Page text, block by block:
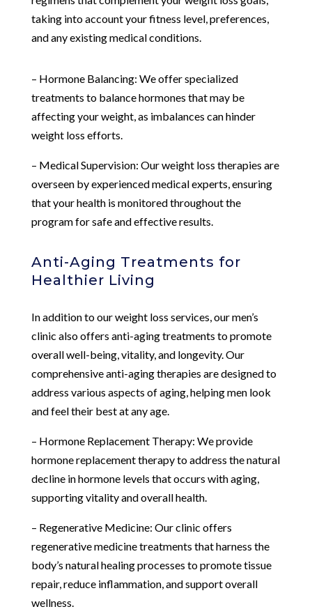
taking into account your fitness level, preferences,
and any existing medical conditions.
– Hormone Balancing: We offer specialized
treatments to balance hormones that may be
affecting your weight, as imbalances can hinder
weight loss efforts.
– Medical Supervision: Our weight loss therapies are
overseen by experienced medical experts, ensuring
that your health is monitored throughout the
program for safe and effective results.
Anti-Aging Treatments for
Healthier Living
In addition to our weight loss services, our men’s
clinic also offers anti-aging treatments to promote
overall well-being, vitality, and longevity. Our
comprehensive anti-aging therapies are designed to
address various aspects of aging, helping men look
and feel their best at any age.
– Hormone Replacement Therapy: We provide
hormone replacement therapy to address the natural
decline in hormone levels that occurs with aging,
supporting vitality and overall health.
– Regenerative Medicine: Our clinic offers
regenerative medicine treatments that harness the
body’s natural healing processes to promote tissue
repair, reduce inflammation, and support overall
wellness.